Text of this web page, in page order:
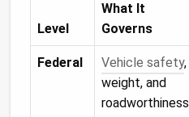
Level
What It
Governs
Federal Vehicle safety,
weight, and
roadworthiness